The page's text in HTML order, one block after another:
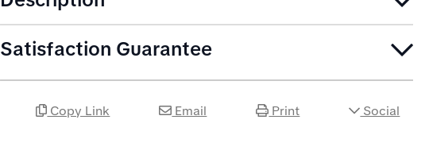
Satisfaction Guarantee
Copy Link Email Print Social